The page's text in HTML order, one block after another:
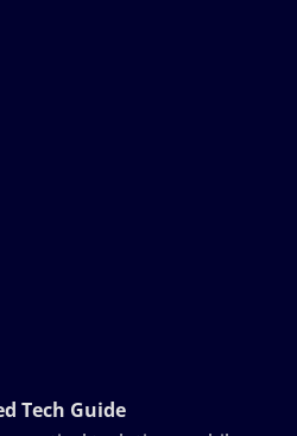
Tech Guide